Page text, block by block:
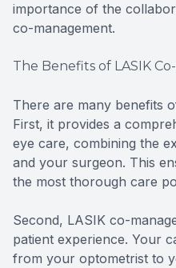
importance of the
co-management.
The Benefits of LASIK
There are many benefits
First, it provides a
eye care, combining the
and your surgeon. This
the most thorough care
Second, LASIK co-
patient experience. Your
from your optometrist to